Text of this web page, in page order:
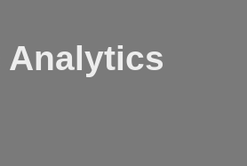
Analytics